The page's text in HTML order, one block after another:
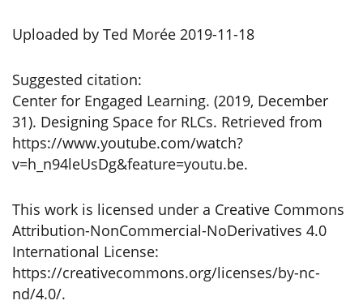
Uploaded by Ted Morée 2019-11-18
Suggested citation:
Center for Engaged Learning. (2019, December
31). Designing Space for RLCs. Retrieved from
https://www.youtube.com/watch?
v=h_n94leUsDg&feature=youtu.be.
This work is licensed under a Creative Commons
Attribution-NonCommercial-NoDerivatives 4.0
International License:
https://creativecommons.org/licenses/by-nc-
nd/4.0/.